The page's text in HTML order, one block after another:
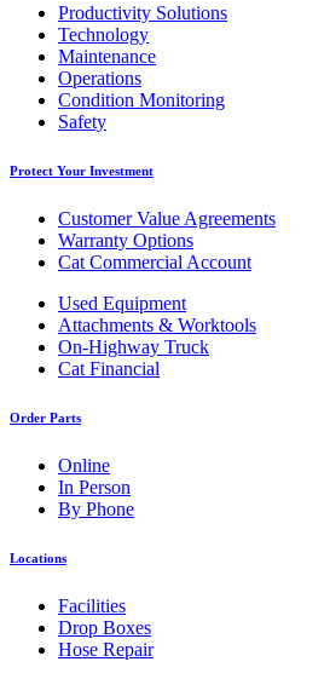
Productivity Solutions
Technology
Maintenance
Operations
Condition Monitoring
Safety
Protect Your Investment
Customer Value Agreements
Warranty Options
Cat Commercial Account
Used Equipment
Attachments & Worktools
On-Highway Truck
Cat Financial
Order Parts
Online
In Person
By Phone
Locations
Facilities
Drop Boxes
Hose Repair